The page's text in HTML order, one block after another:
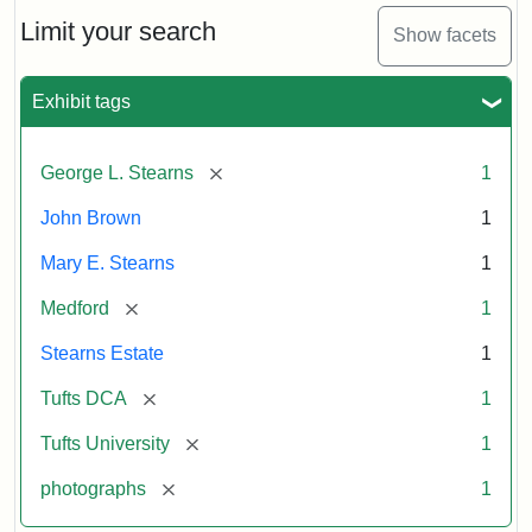
Limit your search Show facets
Exhibit tags
George L. Stearns [remove] 1
John Brown 1
Mary E. Stearns 1
Medford [remove] 1
Stearns Estate 1
Tufts DCA [remove] 1
Tufts University [remove] 1
photographs [remove] 1
and
Stearns
1874
Attribution
Tufts
Collections
and